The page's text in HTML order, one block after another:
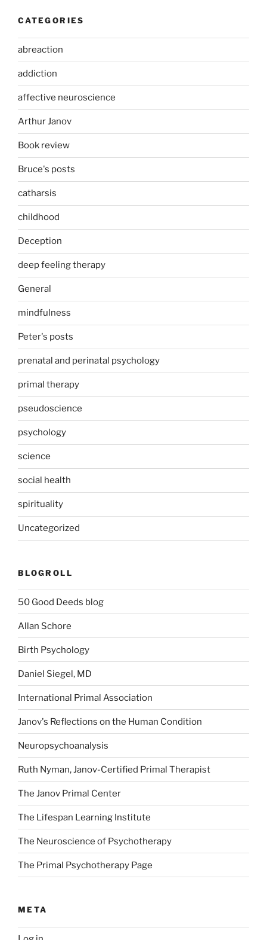
CATEGORIES
abreaction
addiction
affective neuroscience
Arthur Janov
Book review
Bruce's posts
catharsis
childhood
Deception
deep feeling therapy
General
mindfulness
Peter's posts
prenatal and perinatal psychology
primal therapy
pseudoscience
psychology
science
social health
spirituality
Uncategorized
BLOGROLL
50 Good Deeds blog
Allan Schore
Birth Psychology
Daniel Siegel, MD
International Primal Association
Janov's Reflections on the Human Condition
Neuropsychoanalysis
Ruth Nyman, Janov-Certified Primal Therapist
The Janov Primal Center
The Lifespan Learning Institute
The Neuroscience of Psychotherapy
The Primal Psychotherapy Page
META